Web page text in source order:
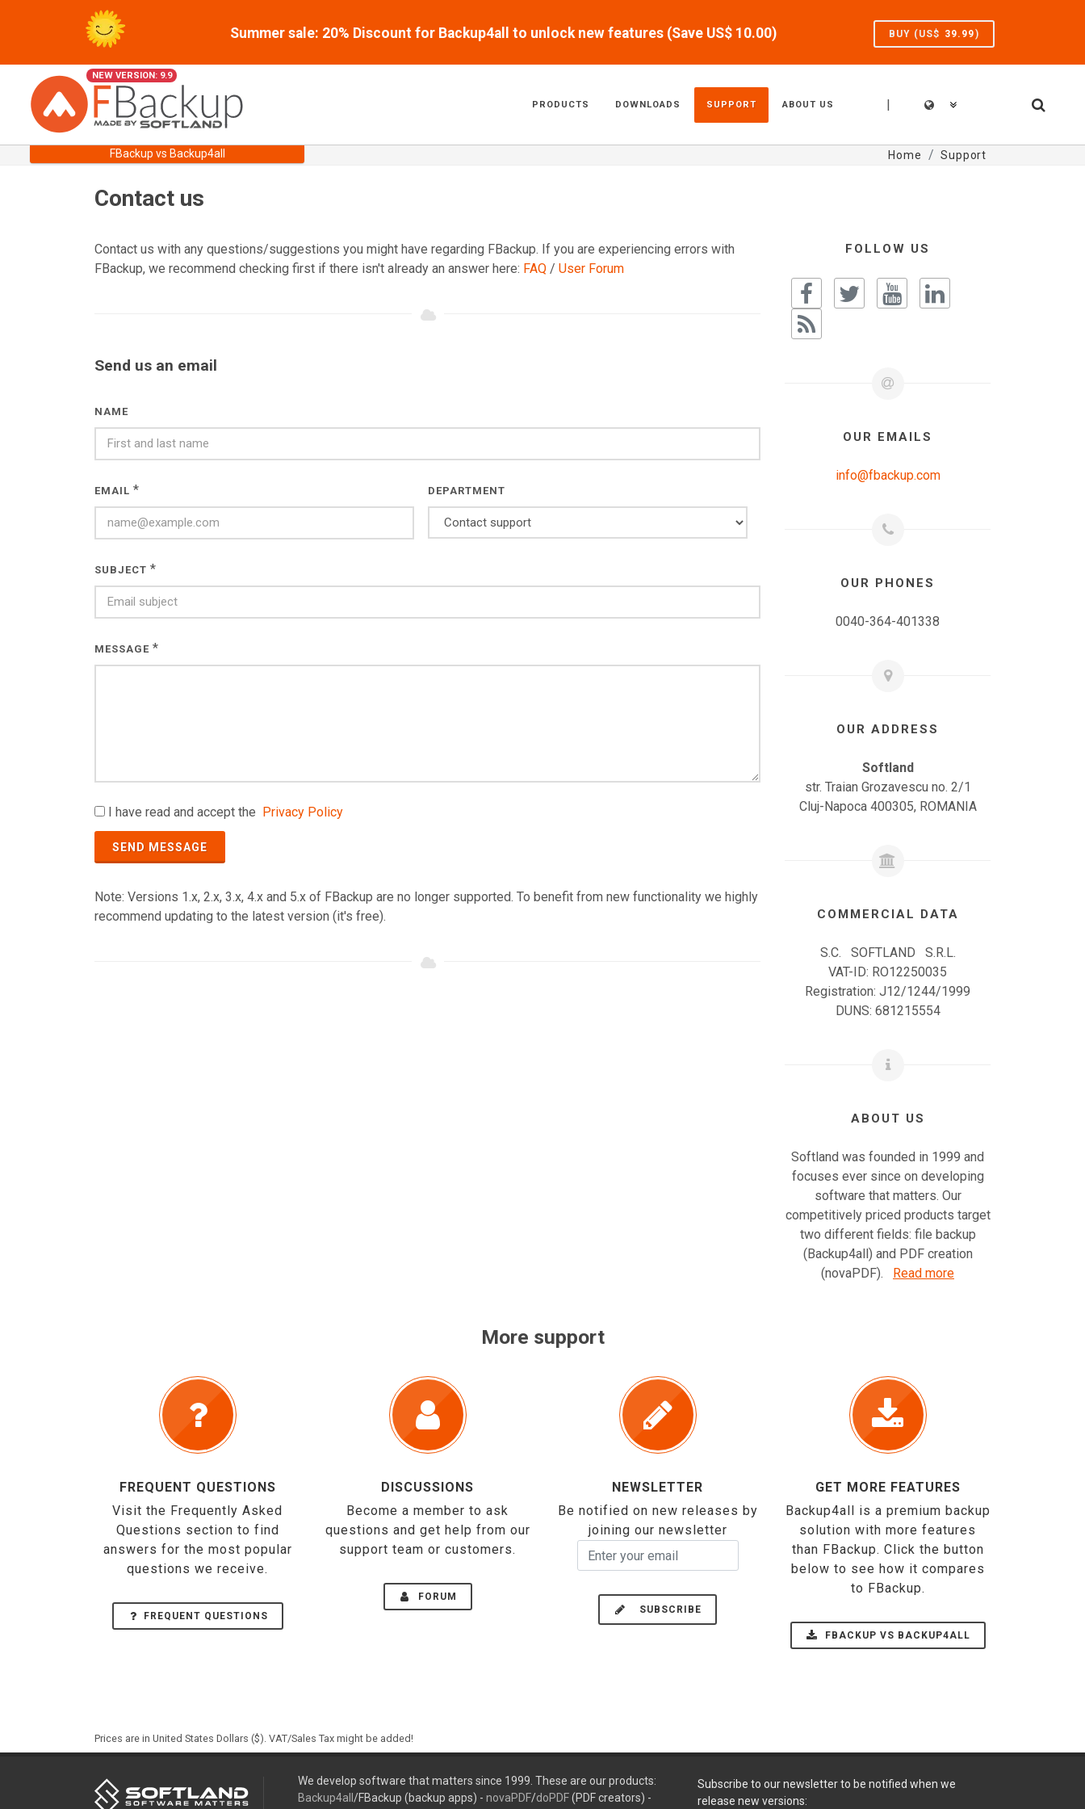
Summer sale: 20% Discount for Backup4all to unlock new features (Save US$ 10.00) BUY (US$ 39.99)
NEW VERSION: 9.9
|
PRODUCTS DOWNLOADS SUPPORT ABOUT US
FBackup vs Backup4all Home Support
Contact us
Contact us with any questions/suggestions you might have regarding FBackup. If you are experiencing errors with
FBackup, we recommend checking first if there isn't already an answer here: FAQ / User Forum
Send us an email
NAME
EMAIL * DEPARTMENT
SUBJECT *
MESSAGE *
I have read and accept the Privacy Policy
SEND MESSAGE
Note: Versions 1.x, 2.x, 3.x, 4.x and 5.x of FBackup are no longer supported. To benefit from new functionality we highly
recommend updating to the latest version (it's free).
FOLLOW US
OUR EMAILS
info@fbackup.com
OUR PHONES
0040-364-401338
OUR ADDRESS
Softland
str. Traian Grozavescu no. 2/1
Cluj-Napoca 400305, ROMANIA
COMMERCIAL DATA
S.C. SOFTLAND S.R.L.
VAT-ID: RO12250035
Registration: J12/1244/1999
DUNS: 681215554
ABOUT US
Softland was founded in 1999 and
focuses ever since on developing
software that matters. Our
competitively priced products target
two different fields: file backup
(Backup4all) and PDF creation
(novaPDF).
Read more
More support
FREQUENT QUESTIONS
Visit the Frequently Asked
Questions section to find
answers for the most popular
questions we receive.
FREQUENT QUESTIONS
DISCUSSIONS
Become a member to ask
questions and get help from our
support team or customers.
FORUM
NEWSLETTER
Be notified on new releases by
joining our newsletter
SUBSCRIBE
GET MORE FEATURES
Backup4all is a premium backup
solution with more features
than FBackup. Click the button
below to see how it compares
to FBackup.
FBACKUP VS BACKUP4ALL
Prices are in United States Dollars ($). VAT/Sales Tax might be added!
We develop software that matters since 1999. These are our products:
Backup4all /FBackup (backup apps) - novaPDF/doPDF(PDF creators) -
Subscribe to our newsletter to be notified when we
release new versions: